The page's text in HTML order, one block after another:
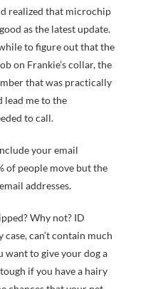
realized that microchip
as the latest update.
to figure out that the
on Frankie’s collar, the
that was practically
lead me to the
to call.
your email
of people move but the
addresses.
Why not? ID
can’t contain much
want to give your dog a
if you have a hairy